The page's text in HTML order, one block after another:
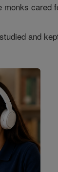
monks cared
and